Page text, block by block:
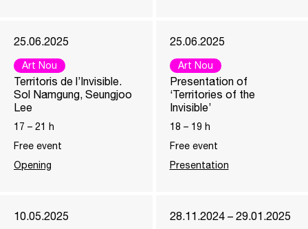
25.06.2025
Art Nou
Territoris de l’Invisible.
Sol Namgung, Seungjoo
Lee
17 – 21
h
Free event
Opening
25.06.2025
Art Nou
Presentation of
‘Territories of the
Invisible’
18 – 19 h
Free event
Presentation
10.05.2025
28.11.2024 – 29.01.2025